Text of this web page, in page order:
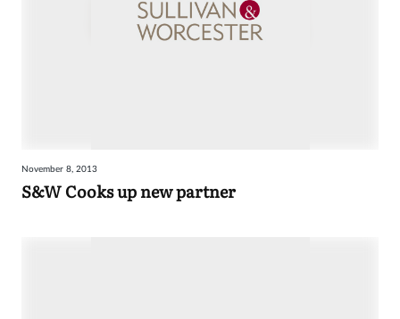
November 8, 2013
S&W Cooks up new partner